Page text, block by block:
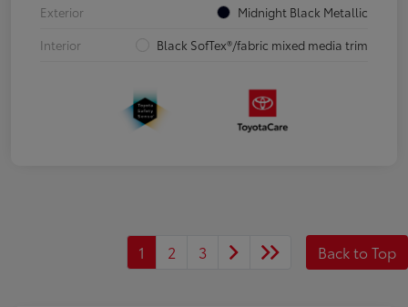
Exterior
Midnight Black Metallic
Interior
Black SofTex®/fabric mixed media trim
1 2 3 Back to Top